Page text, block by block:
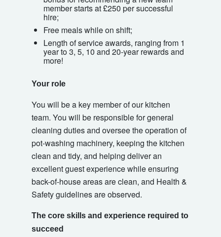
member starts at £250 per successful
hire;
Free meals while on shift;
Length of service awards, ranging from 1
year to 3, 5, 10 and 20-year rewards and
more!
Your role
You will be a key member of our kitchen
team. You will be responsible for general
cleaning duties and oversee the operation of
pot-washing machinery, keeping the kitchen
clean and tidy, and helping deliver an
excellent guest experience while ensuring
back-of-house areas are clean, and Health &
Safety guidelines are observed.
The core skills and experience required to
succeed